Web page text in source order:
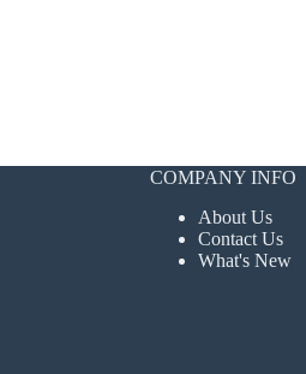
COMPANY INFO
About Us
Contact Us
What's New